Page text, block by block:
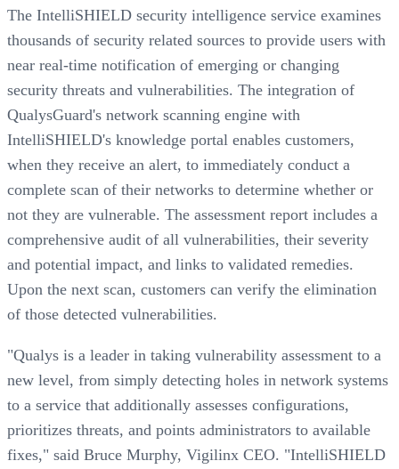
The IntelliSHIELD security intelligence service examines
thousands of security related sources to provide users with
near real-time notification of emerging or changing
security threats and vulnerabilities. The integration of
QualysGuard's network scanning engine with
IntelliSHIELD's knowledge portal enables customers,
when they receive an alert, to immediately conduct a
complete scan of their networks to determine whether or
not they are vulnerable. The assessment report includes a
comprehensive audit of all vulnerabilities, their severity
and potential impact, and links to validated remedies.
Upon the next scan, customers can verify the elimination
of those detected vulnerabilities.
"Qualys is a leader in taking vulnerability assessment to a
new level, from simply detecting holes in network systems
to a service that additionally assesses configurations,
prioritizes threats, and points administrators to available
fixes," said Bruce Murphy, Vigilinx CEO. "IntelliSHIELD